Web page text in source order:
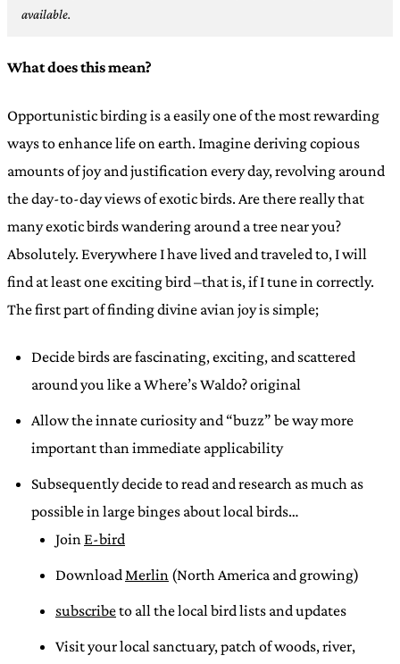
available.
What does this mean?
Opportunistic birding is a easily one of the most rewarding
ways to enhance life on earth. Imagine deriving copious
amounts of joy and justification every day, revolving around
the day-to-day views of exotic birds. Are there really that
many exotic birds wandering around a tree near you?
Absolutely. Everywhere I have lived and traveled to, I will
find at least one exciting bird –that is, if I tune in correctly.
The first part of finding divine avian joy is simple;
Decide birds are fascinating, exciting, and scattered
around you like a Where’s Waldo? original
Allow the innate curiosity and “buzz” be way more
important than immediate applicability
Subsequently decide to read and research as much as
possible in large binges about local birds…
JoinE-bird
DownloadMerlin (North America and growing)
subscribeto all the local bird lists and updates
Visit your local sanctuary, patch of woods, river,